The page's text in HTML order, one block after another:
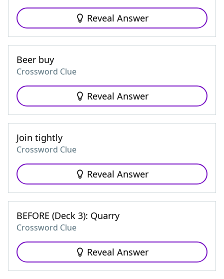
Reveal Answer
Beer buy
Crossword Clue
Reveal Answer
Join tightly
Crossword Clue
Reveal Answer
BEFORE (Deck 3): Quarry
Crossword Clue
Reveal Answer